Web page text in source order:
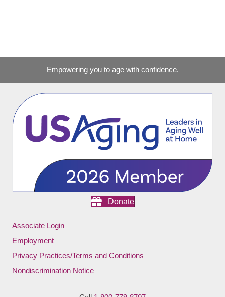
Empowering you to age with confidence.
Donate
Associate Login
Employment
Privacy Practices/Terms and Conditions
Nondiscrimination Notice